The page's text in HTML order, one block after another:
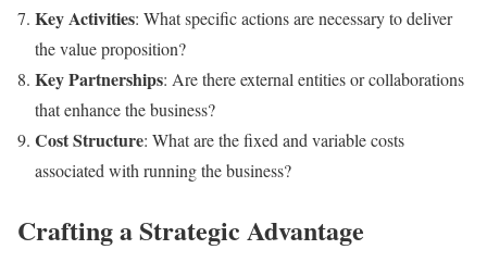
Key Activities: What specific actions are necessary to deliver
the value proposition?
Key Partnerships: Are there external entities or collaborations
that enhance the business?
Cost Structure: What are the fixed and variable costs
associated with running the business?
Crafting a Strategic Advantage